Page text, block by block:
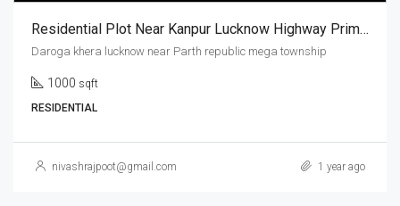
Residential Plot Near Kanpur Lucknow Highway Prime Location Parth Republic Mega Township
Daroga khera lucknow near Parth republic mega township
1000 sqft
RESIDENTIAL
nivashrajpoot@gmail.com 1 year ago